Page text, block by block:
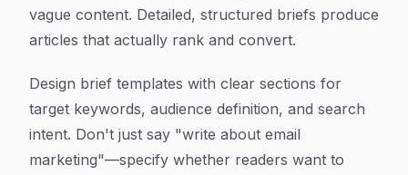
vague content. Detailed, structured briefs produce
articles that actually rank and convert.
Design brief templates with clear sections for
target keywords, audience definition, and search
intent. Don't just say "write about email
marketing"—specify whether readers want to